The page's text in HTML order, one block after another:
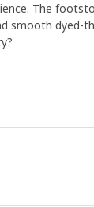
The
smooth dyed-